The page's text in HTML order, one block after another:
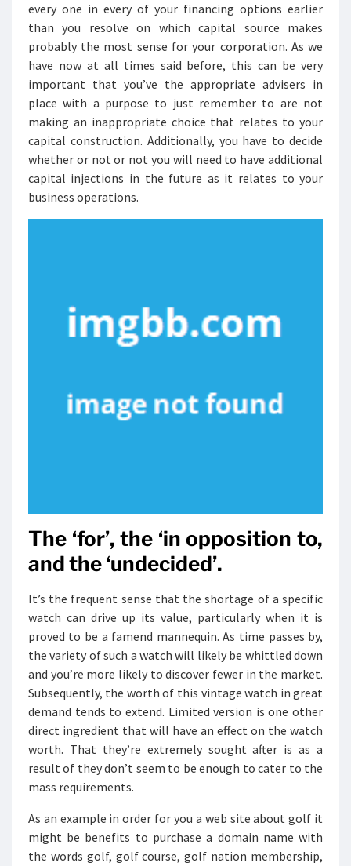
every one in every of your financing options earlier
than you resolve on which capital source makes
probably the most sense for your corporation. As we
have now at all times said before, this can be very
important that you’ve the appropriate advisers in
place with a purpose to just remember to are not
making an inappropriate choice that relates to your
capital construction. Additionally, you have to decide
whether or not or not you will need to have additional
capital injections in the future as it relates to your
business operations.
The ‘for’, the ‘in opposition to,
and the ‘undecided’.
It’s the frequent sense that the shortage of a specific
watch can drive up its value, particularly when it is
proved to be a famend mannequin. As time passes by,
the variety of such a watch will likely be whittled down
and you’re more likely to discover fewer in the market.
Subsequently, the worth of this vintage watch in great
demand tends to extend. Limited version is one other
direct ingredient that will have an effect on the watch
worth. That they’re extremely sought after is as a
result of they don’t seem to be enough to cater to the
mass requirements.
As an example in order for you a web site about golf it
might be benefits to purchase a domain name with
the words golf, golf course, golf nation membership,